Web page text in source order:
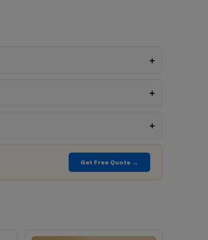
Get Free Quote →